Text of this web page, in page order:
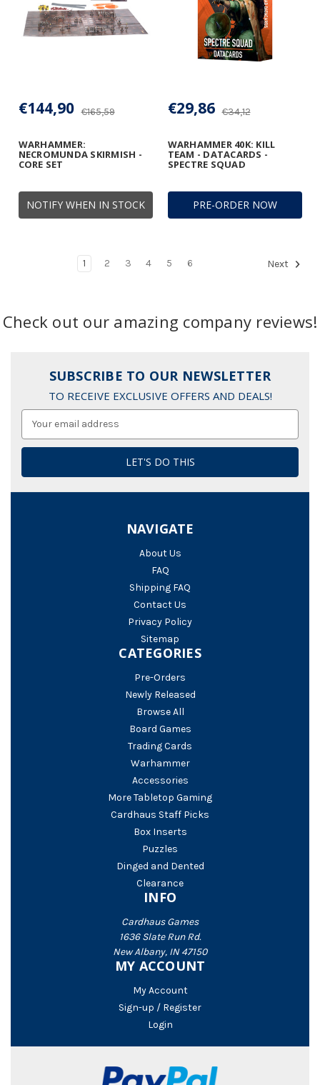
NOTIFY WHEN IN STOCK
WARHAMMER:
NECROMUNDA SKIRMISH -
CORE SET
€165,59
€144,90
PRE-ORDER NOW
WARHAMMER 40K: KILL
TEAM - DATACARDS -
SPECTRE SQUAD
€34,12
€29,86
1 2 3 4 5 6 Next
Check out our amazing company reviews!
SUBSCRIBE TO OUR NEWSLETTER
TO RECEIVE EXCLUSIVE OFFERS AND DEALS!
NAVIGATE
About Us
FAQ
Shipping FAQ
Contact Us
Privacy Policy
Sitemap
CATEGORIES
Pre-Orders
Newly Released
Browse All
Board Games
Trading Cards
Warhammer
Accessories
More Tabletop Gaming
Cardhaus Staff Picks
Box Inserts
Puzzles
Dinged and Dented
Clearance
INFO
Cardhaus Games
1636 Slate Run Rd.
New Albany, IN 47150
MY ACCOUNT
My Account
Sign-up / Register
Login